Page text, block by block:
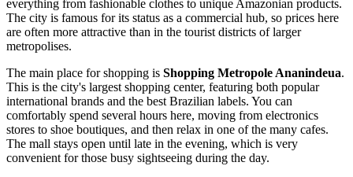
everything from fashionable clothes to unique Amazonian products.
The city is famous for its status as a commercial hub, so prices here
are often more attractive than in the tourist districts of larger
metropolises.
The main place for shopping is Shopping Metropole Ananindeua.
This is the city's largest shopping center, featuring both popular
international brands and the best Brazilian labels. You can
comfortably spend several hours here, moving from electronics
stores to shoe boutiques, and then relax in one of the many cafes.
The mall stays open until late in the evening, which is very
convenient for those busy sightseeing during the day.